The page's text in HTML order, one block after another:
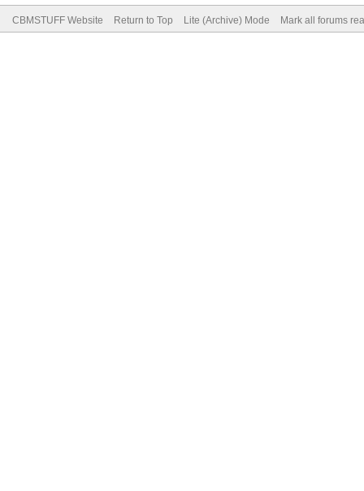
CBMSTUFF Website Return to Top Lite (Archive) Mode Mark all forums